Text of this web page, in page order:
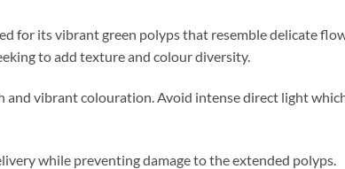
for its vibrant green polyps that resemble delicate
to add texture and colour diversity.
vibrant colouration. Avoid intense direct light
while preventing damage to the extended polyps.